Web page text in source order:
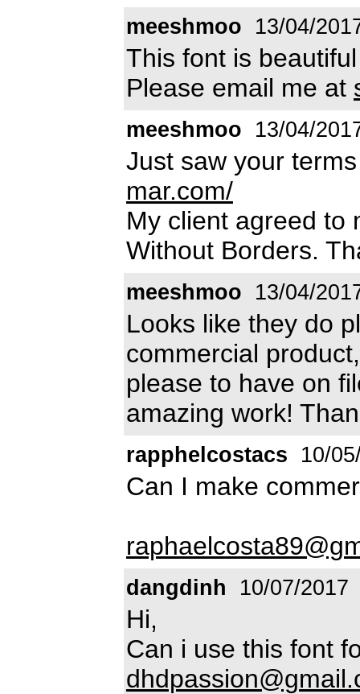
meeshmoo 13/04/
This font is
Please email me at
meeshmoo 13/04/
Just saw your
mar.com/
My client agreed to
Without Borders.
meeshmoo 13/04/
Looks like they do
commercial
please to have on
amazing work!
rapphelcostacs 10/
Can I make
dangdinh 10/07/2017
Hi,
Can i use this font